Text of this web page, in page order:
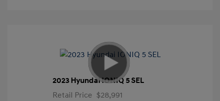
2023 Hyundai IONIQ 5 SEL
Retail Price $28,991